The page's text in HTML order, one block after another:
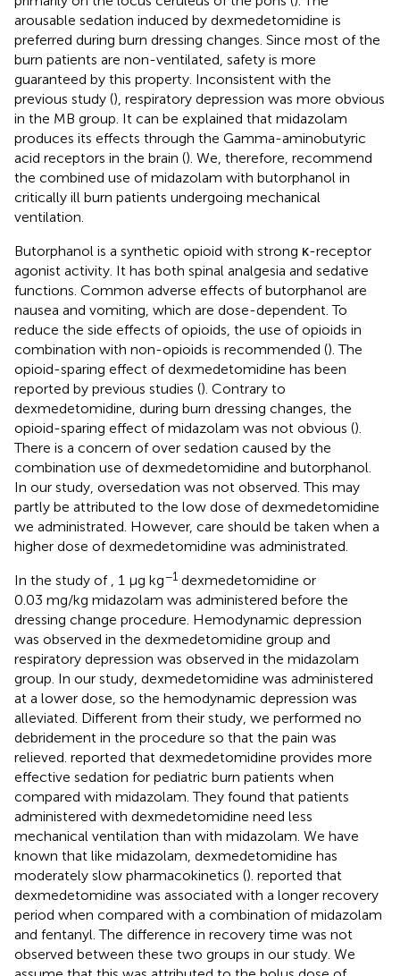
arousable sedation induced by dexmedetomidine is
preferred during burn dressing changes. Since most of the
burn patients are non-ventilated, safety is more
guaranteed by this property. Inconsistent with the
previous study (), respiratory depression was more obvious
in the MB group. It can be explained that midazolam
produces its effects through the Gamma-aminobutyric
acid receptors in the brain (). We, therefore, recommend
the combined use of midazolam with butorphanol in
critically ill burn patients undergoing mechanical
ventilation.
Butorphanol is a synthetic opioid with strong κ-receptor
agonist activity. It has both spinal analgesia and sedative
functions. Common adverse effects of butorphanol are
nausea and vomiting, which are dose-dependent. To
reduce the side effects of opioids, the use of opioids in
combination with non-opioids is recommended (). The
opioid-sparing effect of dexmedetomidine has been
reported by previous studies (). Contrary to
dexmedetomidine, during burn dressing changes, the
opioid-sparing effect of midazolam was not obvious ().
There is a concern of over sedation caused by the
combination use of dexmedetomidine and butorphanol.
In our study, oversedation was not observed. This may
partly be attributed to the low dose of dexmedetomidine
we administrated. However, care should be taken when a
higher dose of dexmedetomidine was administrated.
In the study of , 1 μg kg−1 dexmedetomidine or
0.03 mg/kg midazolam was administered before the
dressing change procedure. Hemodynamic depression
was observed in the dexmedetomidine group and
respiratory depression was observed in the midazolam
group. In our study, dexmedetomidine was administered
at a lower dose, so the hemodynamic depression was
alleviated. Different from their study, we performed no
debridement in the procedure so that the pain was
relieved. reported that dexmedetomidine provides more
effective sedation for pediatric burn patients when
compared with midazolam. They found that patients
administered with dexmedetomidine need less
mechanical ventilation than with midazolam. We have
known that like midazolam, dexmedetomidine has
moderately slow pharmacokinetics (). reported that
dexmedetomidine was associated with a longer recovery
period when compared with a combination of midazolam
and fentanyl. The difference in recovery time was not
observed between these two groups in our study. We